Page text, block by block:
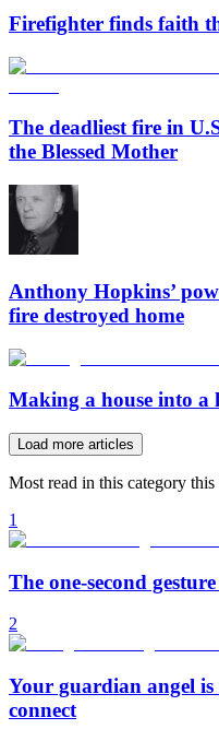
Firefighter finds faith
The deadliest fire in
the Blessed Mother
Anthony Hopkins’
fire destroyed home
Making a house into a
Load more articles
Most read in this category this
1
The one-second
2
Your guardian angel is
connect